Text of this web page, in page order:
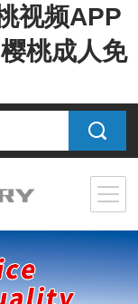
视频APP
桃成人免